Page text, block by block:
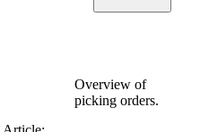
Overview of
picking orders.